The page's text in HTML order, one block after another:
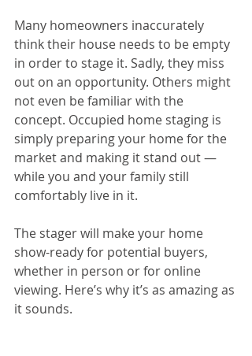
Many homeowners inaccurately
think their house needs to be empty
in order to stage it. Sadly, they miss
out on an opportunity. Others might
not even be familiar with the
concept. Occupied home staging is
simply preparing your home for the
market and making it stand out —
while you and your family still
comfortably live in it.
The stager will make your home
show-ready for potential buyers,
whether in person or for online
viewing. Here’s why it’s as amazing as
it sounds.